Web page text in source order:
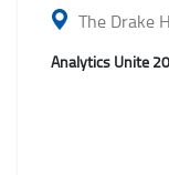
The Drake
Analytics Unite